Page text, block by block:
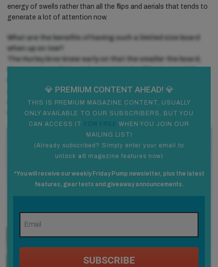
energy of swells rather than all the flips and aerials that tends to
generate a lot of attention now.
💎 PREMIUM CONTENT AHEAD! 💎
THIS IS PREMIUM MAGAZINE CONTENT, USUALLY
ONLY AVAILABLE TO OUR SUBSCRIBERS, BUT YOU
CAN ACCESS IT FOR FREE WHEN YOU JOIN OUR
MAILING LIST!
(Already subscribed? Simply enter your email to
unlock all magazine features now)
*You will receive our weekly Friday Pump newsletter, plus the latest
features, gear tests and giveaway announcements.
SUBSCRIBE
What are the benefits of having such a limited size board
when up on tow?
The Hurley bros knew early on that the smaller the board,
airs, they weren’t concerned about the surface area
needed to help stick big boosts. So going to a small board
was all about having something ultra-responsive.